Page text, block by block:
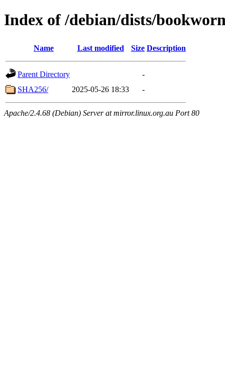
Index of /debian/dists/
Name Last modified Size Description
Parent Directory
-
SHA256/
2025-05-26 18:33 -
Apache/2.4.68 (Debian) Server at mirror.linux.org.au Port 80